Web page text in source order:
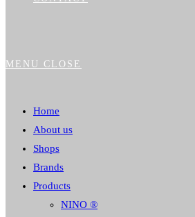
MENU CLOSE
Home
About us
Shops
Brands
Products
NINO ®